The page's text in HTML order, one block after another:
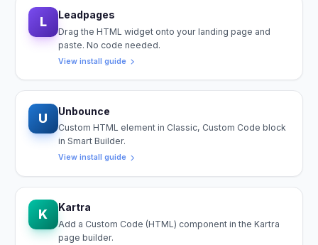
L Leadpages
Drag the HTML widget onto your landing page and
paste. No code needed.
View install guide
U Unbounce
Custom HTML element in Classic, Custom Code block
in Smart Builder.
View install guide
K Kartra
Add a Custom Code (HTML) component in the Kartra
page builder.